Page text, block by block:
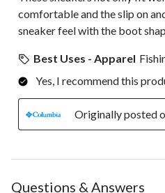
comfortable and the slip on
sneaker feel with the boot
Best Uses - Apparel
Yes, I recommend this
Originally posted
Questions & Answers